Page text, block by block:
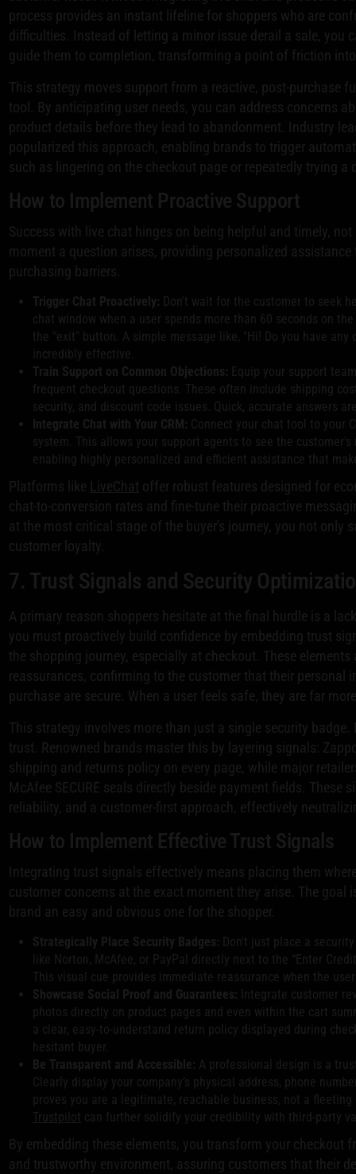
process provides an instant lifeline for shoppers who are
difficulties. Instead of letting a minor issue derail a sale, you
guide them to completion, transforming a point of friction
This strategy moves support from a reactive, post-purchase
tool. By anticipating user needs, you can address concerns
product details before they lead to abandonment. Industry
popularized this approach, enabling brands to trigger
such as lingering on the checkout page or repeatedly trying a
How to Implement Proactive Support
Success with live chat hinges on being helpful and timely,
moment a question arises, providing personalized
purchasing barriers.
Trigger Chat Proactively: Don't wait for the customer to seek
chat window when a user spends more than 60 seconds on
the "exit" button. A simple message like, "Hi! Do you have any
incredibly effective.
Train Support on Common Objections: Equip your support
frequent checkout questions. These often include shipping
security, and discount code issues. Quick, accurate answers
Integrate Chat with Your CRM: Connect your chat tool to your
system. This allows your support agents to see the
enabling highly personalized and efficient assistance that
Platforms like LiveChat offer robust features designed for
chat-to-conversion rates and fine-tune their proactive
at the most critical stage of the buyer's journey, you not only
customer loyalty.
7. Trust Signals and Security
A primary reason shoppers hesitate at the final hurdle is a
you must proactively build confidence by embedding trust
the shopping journey, especially at checkout. These
reassurances, confirming to the customer that their personal
purchase are secure. When a user feels safe, they are far
This strategy involves more than just a single security
trust. Renowned brands master this by layering signals:
shipping and returns policy on every page, while major
McAfee SECURE seals directly beside payment fields.
reliability, and a customer-first approach, effectively
How to Implement Effective Trust Signals
Integrating trust signals effectively means placing them
customer concerns at the exact moment they arise. The goal
brand an easy and obvious one for the shopper.
Strategically Place Security Badges: Don't just place a
like Norton, McAfee, or PayPal directly next to the “Enter
This visual cue provides immediate reassurance when the
Showcase Social Proof and Guarantees: Integrate customer
photos directly on product pages and even within the cart
a clear, easy-to-understand return policy displayed during
hesitant buyer.
Be Transparent and Accessible: A professional design is a
Clearly display your company’s physical address, phone
proves you are a legitimate, reachable business, not a
Trustpilot can further solidify your credibility with third-party
By embedding these elements, you transform your checkout
and trustworthy environment, assuring customers that their